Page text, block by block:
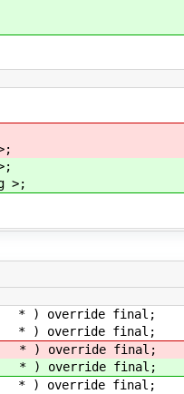
>;
override final;
final;
final;
final;
final;